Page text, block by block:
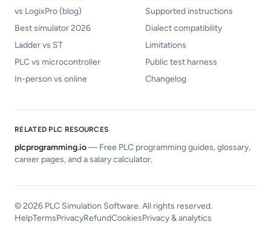
vs LogixPro (blog)
Best simulator 2026
Ladder vs ST
PLC vs microcontroller
In-person vs online
Supported instructions
Dialect compatibility
Limitations
Public test harness
Changelog
RELATED PLC RESOURCES
plcprogramming.io—Free PLC programming guides, glossary,
career pages, and a salary calculator.
©2026 PLC Simulation Software. All rights reserved.
HelpTermsPrivacyRefundCookiesPrivacy & analytics